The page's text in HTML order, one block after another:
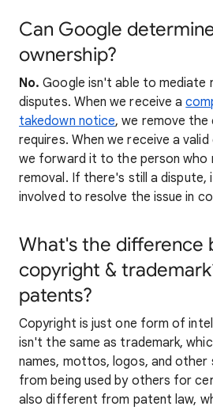
Can Google
ownership?
No. Google isn't able to mediate
disputes. When we receive a
takedown notice, we remove
requires. When we receive a
we forward it to the person who
removal. If there's still a
involved to resolve the issue in
What's the difference
copyright &
patents?
Copyright is just one form of
isn't the same as trademark,
names, mottos, logos, and other
from being used by others for
also different from patent law,